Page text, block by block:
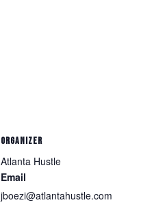
ORGANIZER
Atlanta Hustle
Email
jboezi@atlantahustle.com